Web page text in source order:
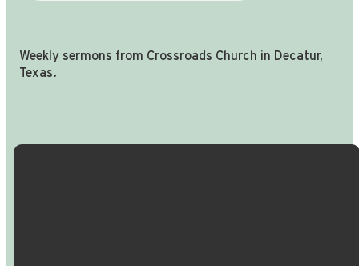
Weekly sermons from Crossroads Church in Decatur,
Texas.